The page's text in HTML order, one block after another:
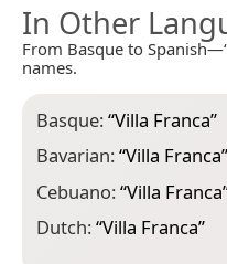
In Other
From Basque to
names.
Basque:“Villa Franca”
Bavarian:“Villa Franca”
Cebuano:“Villa Franca
Dutch:“Villa Franca”